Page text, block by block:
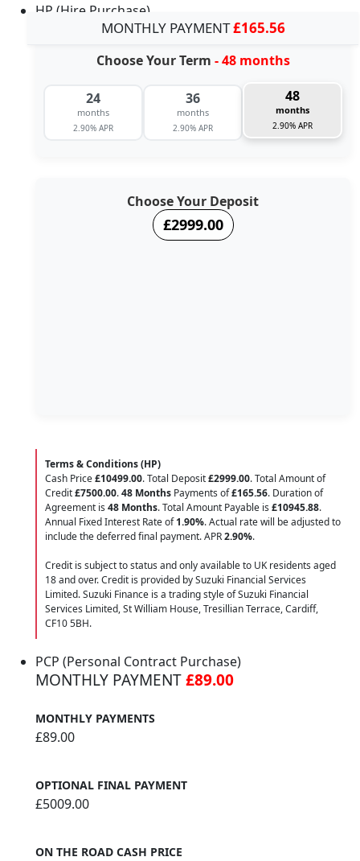
HP (Hire Purchase)
MONTHLY PAYMENT£165.56
Choose Your Term - 48 months
24
months
2.90% APR
36
months
2.90% APR
48
months
2.90% APR
Choose Your Deposit
£2999.00
Terms & Conditions (HP)
Cash Price£10499.00. Total Deposit£2999.00. Total Amount of
Credit£7500.00.48 Months Payments of£165.56. Duration of
Agreement is 48 Months. Total Amount Payable is £10945.88.
Annual Fixed Interest Rate of1.90%. Actual rate will be adjusted to
include the deferred final payment. APR2.90%.
Credit is subject to status and only available to UK residents aged
18 and over. Credit is provided by Suzuki Financial Services
Limited. Suzuki Finance is a trading style of Suzuki Financial
Services Limited, St William House, Tresillian Terrace, Cardiff,
CF10 5BH.
PCP (Personal Contract Purchase)
MONTHLY PAYMENT£89.00
MONTHLY PAYMENTS
£89.00
OPTIONAL FINAL PAYMENT
£5009.00
ON THE ROAD CASH PRICE